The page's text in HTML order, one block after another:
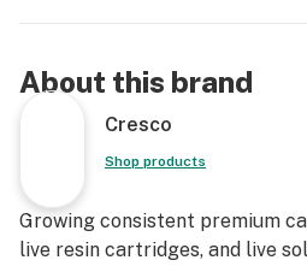
About this brand
Cresco
Shop products
Growing consistent premium
live resin cartridges, and live